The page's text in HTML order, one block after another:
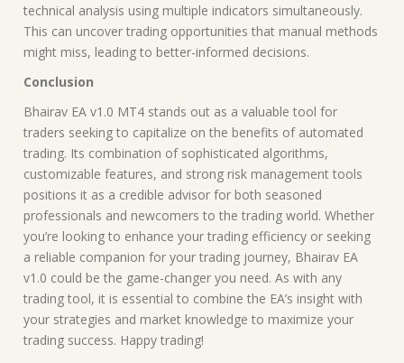
technical analysis using multiple indicators simultaneously.
This can uncover trading opportunities that manual methods
might miss, leading to better-informed decisions.
Conclusion
Bhairav EA v1.0 MT4 stands out as a valuable tool for
traders seeking to capitalize on the benefits of automated
trading. Its combination of sophisticated algorithms,
customizable features, and strong risk management tools
positions it as a credible advisor for both seasoned
professionals and newcomers to the trading world. Whether
you’re looking to enhance your trading efficiency or seeking
a reliable companion for your trading journey, Bhairav EA
v1.0 could be the game-changer you need. As with any
trading tool, it is essential to combine the EA’s insight with
your strategies and market knowledge to maximize your
trading success. Happy trading!